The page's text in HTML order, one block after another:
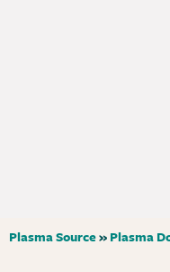
Plasma Source»Plasma